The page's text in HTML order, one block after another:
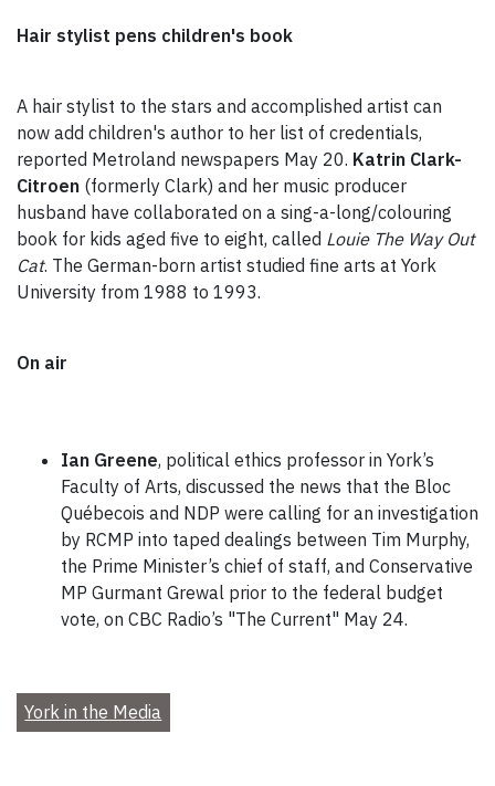
Hair stylist pens children's book
A hair stylist to the stars and accomplished artist can
now add children's author to her list of credentials,
reported Metroland newspapers May 20. Katrin Clark-
Citroen (formerly Clark) and her music producer
husband have collaborated on a sing-a-long/colouring
book for kids aged five to eight, called Louie The Way Out
Cat. The German-born artist studied fine arts at York
University from 1988 to 1993.
On air
Ian Greene, political ethics professor in York’s
Faculty of Arts, discussed the news that the Bloc
Québecois and NDP were calling for an investigation
by RCMP into taped dealings between Tim Murphy,
the Prime Minister’s chief of staff, and Conservative
MP Gurmant Grewal prior to the federal budget
vote, on CBC Radio’s "The Current" May 24.
York in the Media